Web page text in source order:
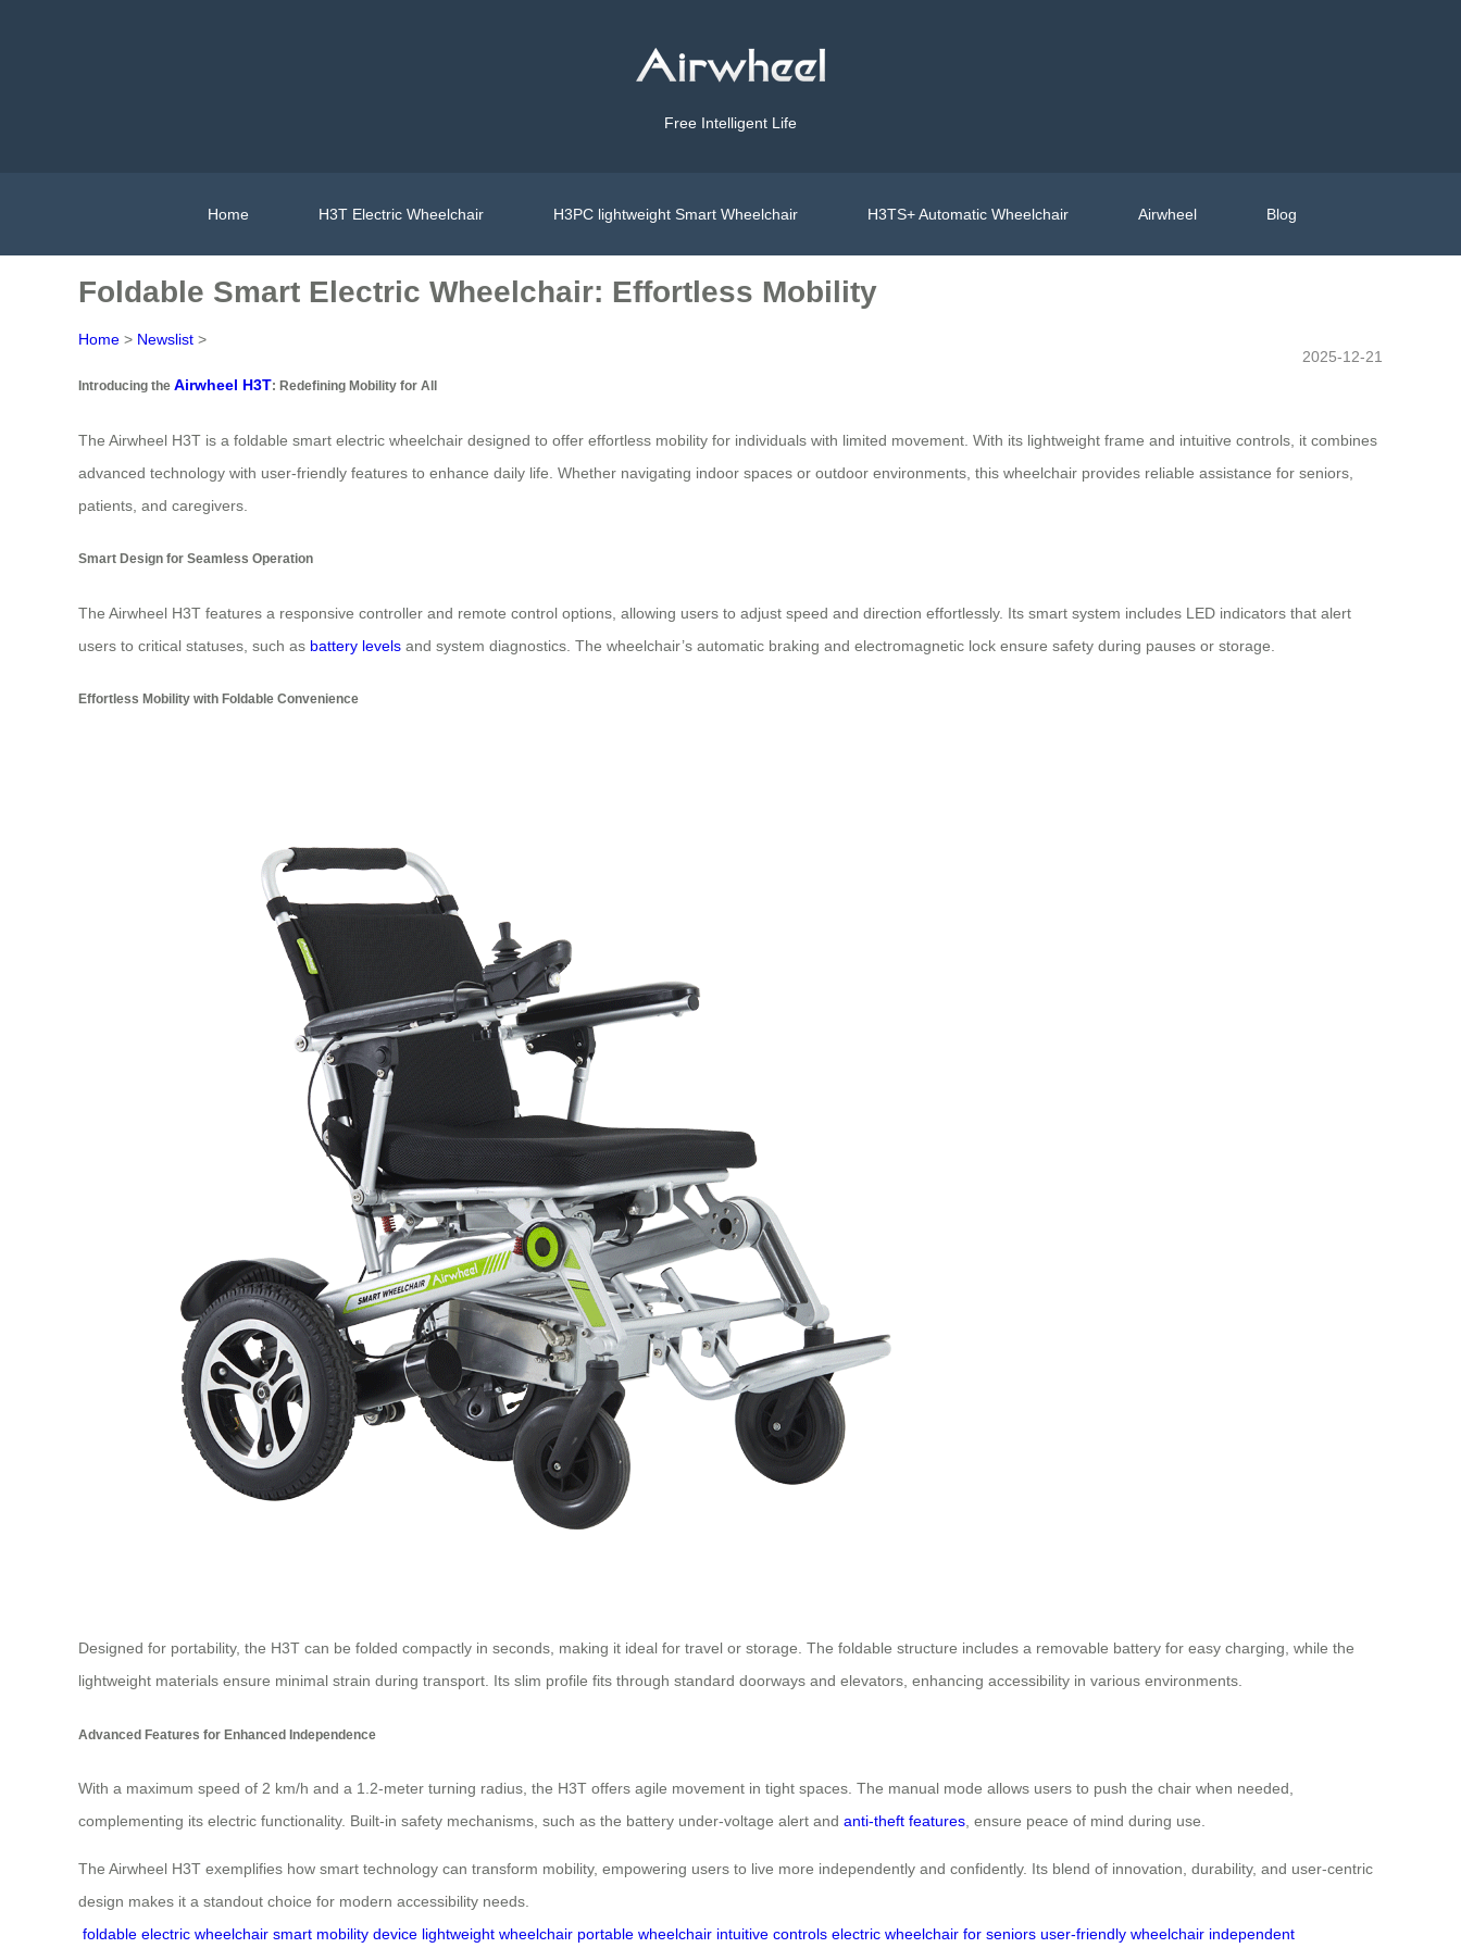
Free Intelligent Life
Home H3T Electric Wheelchair H3PC lightweight Smart Wheelchair H3TS+ Automatic Wheelchair Airwheel Blog
Foldable Smart Electric Wheelchair: Effortless Mobility
Home > Newslist >
2025-12-21
Introducing the Airwheel H3T: Redefining Mobility for All
The Airwheel H3T is a foldable smart electric wheelchair designed to offer effortless mobility for individuals with limited movement. With its lightweight frame and intuitive controls, it combines
advanced technology with user-friendly features to enhance daily life. Whether navigating indoor spaces or outdoor environments, this wheelchair provides reliable assistance for seniors,
patients, and caregivers.
Smart Design for Seamless Operation
The Airwheel H3T features a responsive controller and remote control options, allowing users to adjust speed and direction effortlessly. Its smart system includes LED indicators that alert
users to critical statuses, such as battery levels and system diagnostics. The wheelchair’s automatic braking and electromagnetic lock ensure safety during pauses or storage.
Effortless Mobility with Foldable Convenience
Designed for portability, the H3T can be folded compactly in seconds, making it ideal for travel or storage. The foldable structure includes a removable battery for easy charging, while the
lightweight materials ensure minimal strain during transport. Its slim profile fits through standard doorways and elevators, enhancing accessibility in various environments.
Advanced Features for Enhanced Independence
With a maximum speed of 2 km/h and a 1.2-meter turning radius, the H3T offers agile movement in tight spaces. The manual mode allows users to push the chair when needed,
complementing its electric functionality. Built-in safety mechanisms, such as the battery under-voltage alert and anti-theft features , ensure peace of mind during use.
The Airwheel H3T exemplifies how smart technology can transform mobility, empowering users to live more independently and confidently. Its blend of innovation, durability, and user-centric
design makes it a standout choice for modern accessibility needs.
foldable electric wheelchair smart mobility device lightweight wheelchair portable wheelchair intuitive controls electric wheelchair for seniors user-friendly wheelchair independent